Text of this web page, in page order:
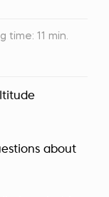
time: 11 min.
about